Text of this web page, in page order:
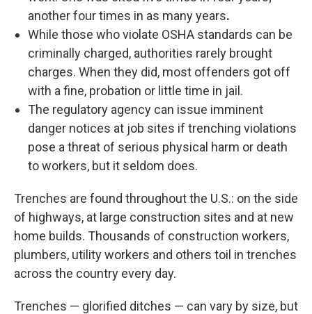
another four times in as many years.
While those who violate OSHA standards can be
criminally charged, authorities rarely brought
charges. When they did, most offenders got off
with a fine, probation or little time in jail.
The regulatory agency can issue imminent
danger notices at job sites if trenching violations
pose a threat of serious physical harm or death
to workers, but it seldom does.
Trenches are found throughout the U.S.: on the side
of highways, at large construction sites and at new
home builds. Thousands of construction workers,
plumbers, utility workers and others toil in trenches
across the country every day.
Trenches — glorified ditches — can vary by size, but